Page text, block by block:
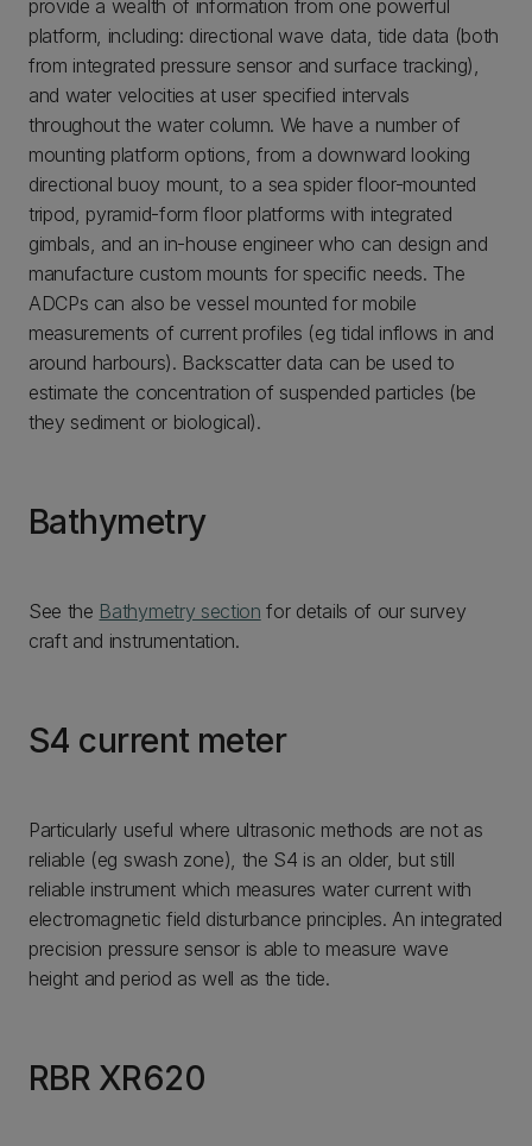
provide a wealth of information from one powerful
platform, including: directional wave data, tide data (both
from integrated pressure sensor and surface tracking),
and water velocities at user specified intervals
throughout the water column. We have a number of
mounting platform options, from a downward looking
directional buoy mount, to a sea spider floor-mounted
tripod, pyramid-form floor platforms with integrated
gimbals, and an in-house engineer who can design and
manufacture custom mounts for specific needs. The
ADCPs can also be vessel mounted for mobile
measurements of current profiles (eg tidal inflows in and
around harbours). Backscatter data can be used to
estimate the concentration of suspended particles (be
they sediment or biological).
Bathymetry
See the Bathymetry section for details of our survey
craft and instrumentation.
S4 current meter
Particularly useful where ultrasonic methods are not as
reliable (eg swash zone), the S4 is an older, but still
reliable instrument which measures water current with
electromagnetic field disturbance principles. An integrated
precision pressure sensor is able to measure wave
height and period as well as the tide.
RBR XR620